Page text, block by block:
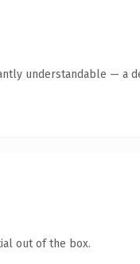
understandable — a
out of the box.